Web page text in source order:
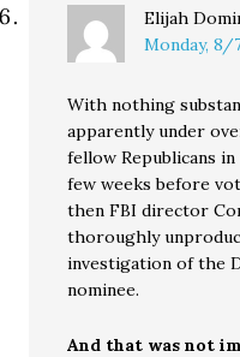
Elijah
Monday, 8/
With nothing
apparently under
fellow Republicans
few weeks before
then FBI director
thoroughly
investigation of the
nominee.
And that was not